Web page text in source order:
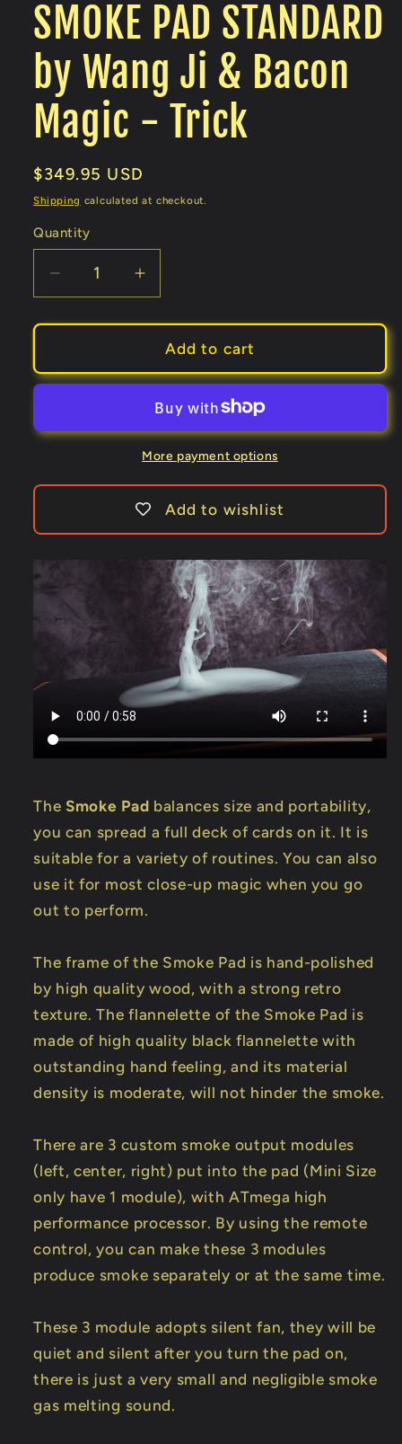
SMOKE PAD STANDARD
by Wang Ji & Bacon
Magic - Trick
Regular
price
$349.95 USD
Shipping calculated at checkout.
Quantity
Decrease
quantity
for
PAD
STANDARD
Wang
-
Trick
Increase
quantity
for
SMOKE
PAD
STANDARD
by
Wang
Ji
Bacon
Magic
-
Trick
Add to cart
More payment options
Add to wishlist
The Smoke Pad balances size and portability,
you can spread a full deck of cards on it. It is
suitable for a variety of routines. You can also
use it for most close-up magic when you go
out to perform.
The frame of the Smoke Pad is hand-polished
by high quality wood, with a strong retro
texture. The flannelette of the Smoke Pad is
made of high quality black flannelette with
outstanding hand feeling, and its material
density is moderate, will not hinder the smoke.
There are 3 custom smoke output modules
(left, center, right) put into the pad (Mini Size
only have 1 module), with ATmega high
performance processor. By using the remote
control, you can make these 3 modules
produce smoke separately or at the same time.
These 3 module adopts silent fan, they will be
quiet and silent after you turn the pad on,
there is just a very small and negligible smoke
gas melting sound.